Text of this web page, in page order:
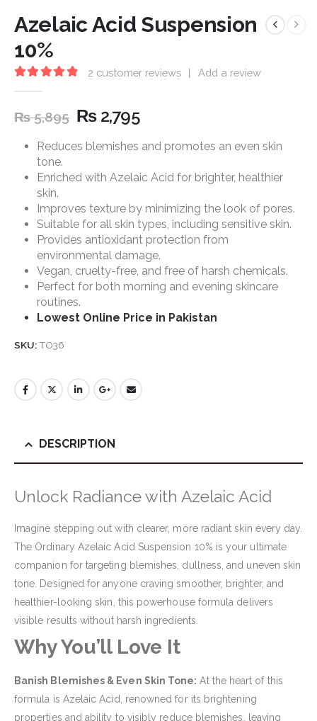
Azelaic Acid Suspension
10%
2 customer reviews | Add a review
₨5,895 ₨2,795
Reduces blemishes and promotes an even skin
tone.
Enriched with Azelaic Acid for brighter, healthier
skin.
Improves texture by minimizing the look of pores.
Suitable for all skin types, including sensitive skin.
Provides antioxidant protection from
environmental damage.
Vegan, cruelty-free, and free of harsh chemicals.
Perfect for both morning and evening skincare
routines.
Lowest Online Price in Pakistan
SKU:TO36
DESCRIPTION
Unlock Radiance with Azelaic Acid
Imagine stepping out with clearer, more radiant skin every day.
The Ordinary Azelaic Acid Suspension 10% is your ultimate
companion for targeting blemishes, dullness, and uneven skin
tone. Designed for anyone craving smoother, brighter, and
healthier-looking skin, this powerhouse formula delivers
visible results without harsh ingredients.
Why You’ll Love It
Banish Blemishes & Even Skin Tone: At the heart of this
formula is Azelaic Acid, renowned for its brightening
properties and ability to visibly reduce blemishes, leaving